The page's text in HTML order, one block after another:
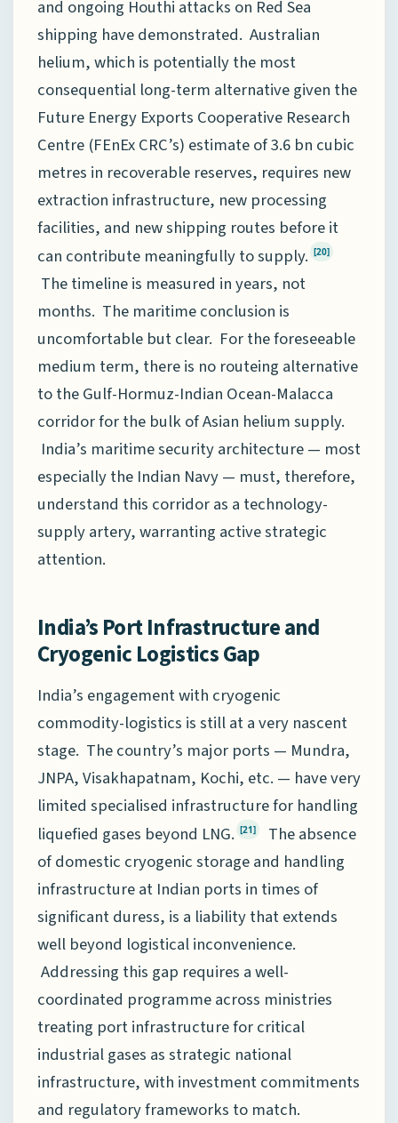
and ongoing Houthi attacks on Red Sea
shipping have demonstrated. Australian
helium, which is potentially the most
consequential long-term alternative given the
Future Energy Exports Cooperative Research
Centre (FEnEx CRC’s) estimate of 3.6 bn cubic
metres in recoverable reserves, requires new
extraction infrastructure, new processing
facilities, and new shipping routes before it
can contribute meaningfully to supply. [20]
The timeline is measured in years, not
months. The maritime conclusion is
uncomfortable but clear. For the foreseeable
medium term, there is no routeing alternative
to the Gulf-Hormuz-Indian Ocean-Malacca
corridor for the bulk of Asian helium supply.
India’s maritime security architecture — most
especially the Indian Navy — must, therefore,
understand this corridor as a technology-
supply artery, warranting active strategic
attention.
India’s Port Infrastructure and
Cryogenic Logistics Gap
India’s engagement with cryogenic
commodity-logistics is still at a very nascent
stage. The country’s major ports — Mundra,
JNPA, Visakhapatnam, Kochi, etc. — have very
limited specialised infrastructure for handling
liquefied gases beyond LNG. [21]
The absence
of domestic cryogenic storage and handling
infrastructure at Indian ports in times of
significant duress, is a liability that extends
well beyond logistical inconvenience.
Addressing this gap requires a well-
coordinated programme across ministries
treating port infrastructure for critical
industrial gases as strategic national
infrastructure, with investment commitments
and regulatory frameworks to match.